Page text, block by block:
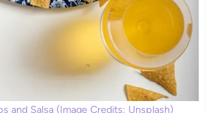
and Salsa (Image Credits: Unsplash)